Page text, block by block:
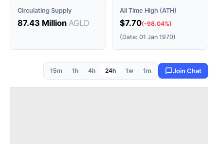
Circulating Supply
87.43 Million AGLD
All Time High (ATH)
$7.70(-98.04%)
(Date: 01 Jan 1970)
15m 1h 4h 24h 1w 1m Join Chat